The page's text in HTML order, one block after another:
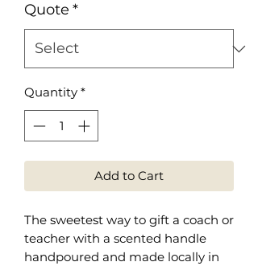
Quote *
Quantity *
Add to Cart
The sweetest way to gift a coach or
teacher with a scented handle
handpoured and made locally in